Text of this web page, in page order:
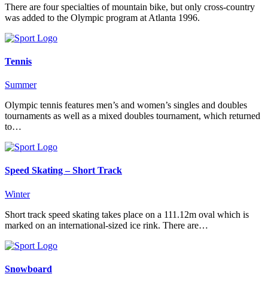
There are four specialties of mountain bike, but only cross-country
was added to the Olympic program at Atlanta 1996.
Tennis
Summer
Olympic tennis features men’s and women’s singles and doubles
tournaments as well as a mixed doubles tournament, which returned
to…
Speed Skating – Short Track
Winter
Short track speed skating takes place on a 111.12m oval which is
marked on an international-sized ice rink. There are…
Snowboard